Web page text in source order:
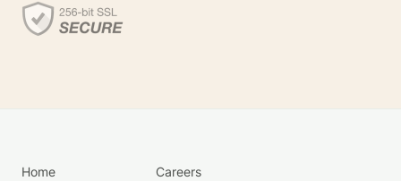
Home Careers